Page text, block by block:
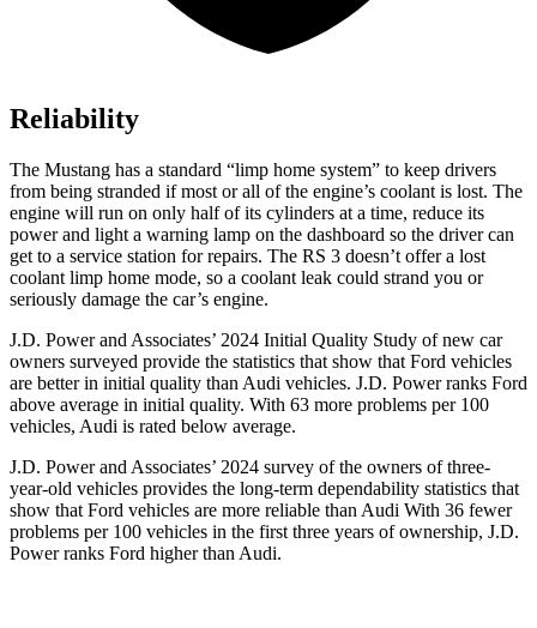
Reliability
The Mustang has a standard “limp home system” to keep drivers
from being stranded if most or all of the engine’s coolant is lost. The
engine will run on only half of its cylinders at a time, reduce its
power and light a warning lamp on the dashboard so the driver can
get to a service station for repairs. The RS 3 doesn’t offer a lost
coolant limp home mode, so a coolant leak could strand you or
seriously damage the car’s engine.
J.D. Power and Associates’ 2024 Initial Quality Study of new car
owners surveyed provide the statistics that show that Ford vehicles
are better in initial quality than Audi vehicles. J.D. Power ranks Ford
above average in initial quality. With 63 more problems per 100
vehicles, Audi is rated below average.
J.D. Power and Associates’ 2024 survey of the owners of three-
year-old vehicles provides the long-term dependability statistics that
show that Ford vehicles are more reliable than Audi With 36 fewer
problems per 100 vehicles in the first three years of ownership, J.D.
Power ranks Ford higher than Audi.